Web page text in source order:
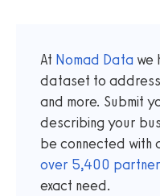
At Nomad Data we
dataset to
and more. Submit
describing your
be connected with
over 5,400
exact need.